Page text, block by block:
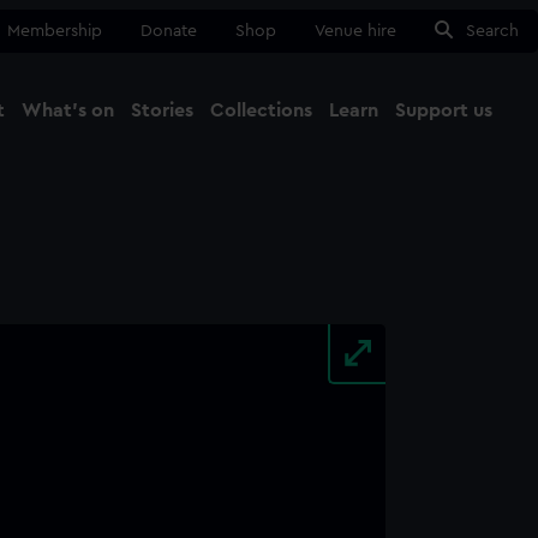
Membership Donate Shop Venue hire Search
What's on Stories Collections Learn Support us